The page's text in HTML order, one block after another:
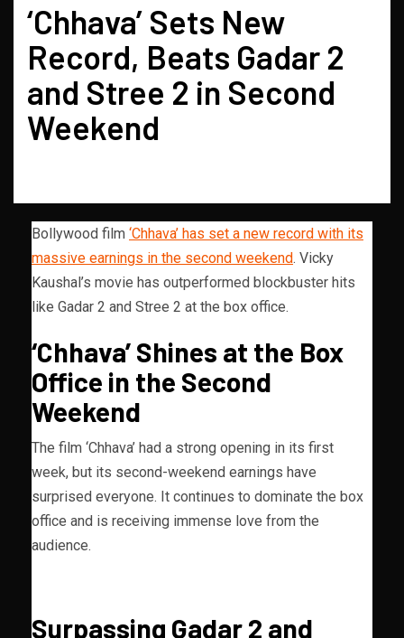
‘Chhava’ Sets New
Record, Beats Gadar 2
and Stree 2 in Second
Weekend
Bollywood film ‘Chhava’ has set a new record with its
massive earnings in the second weekend. Vicky
Kaushal’s movie has outperformed blockbuster hits
like Gadar 2 and Stree 2 at the box office.
‘Chhava’ Shines at the Box
Office in the Second
Weekend
The film ‘Chhava’ had a strong opening in its first
week, but its second-weekend earnings have
surprised everyone. It continues to dominate the box
office and is receiving immense love from the
audience.
Surpassing Gadar 2 and